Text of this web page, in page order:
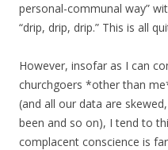
personal-communal way”
“drip, drip, drip.” This is all
However, insofar as I can
churchgoers *other than
(and all our data are
been and so on), I tend to
complacent conscience is